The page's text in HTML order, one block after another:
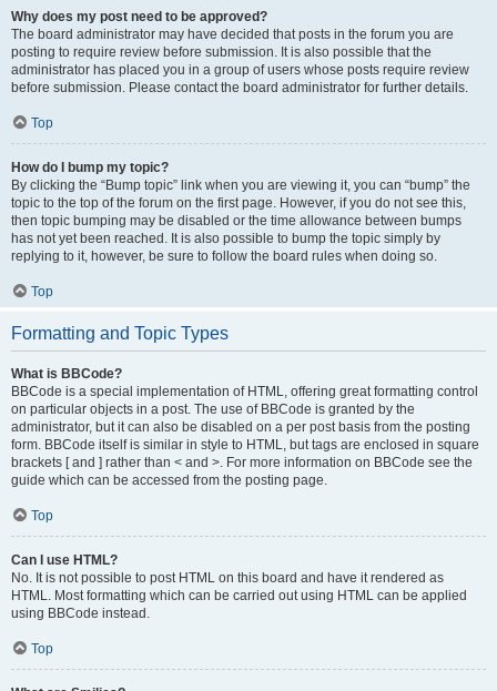
Why does my post need to be approved?
The board administrator may have decided that posts in the forum you are
posting to require review before submission. It is also possible that the
administrator has placed you in a group of users whose posts require review
before submission. Please contact the board administrator for further details.
Top
How do I bump my topic?
By clicking the “Bump topic” link when you are viewing it, you can “bump” the
topic to the top of the forum on the first page. However, if you do not see this,
then topic bumping may be disabled or the time allowance between bumps
has not yet been reached. It is also possible to bump the topic simply by
replying to it, however, be sure to follow the board rules when doing so.
Top
Formatting and Topic Types
What is BBCode?
BBCode is a special implementation of HTML, offering great formatting control
on particular objects in a post. The use of BBCode is granted by the
administrator, but it can also be disabled on a per post basis from the posting
form. BBCode itself is similar in style to HTML, but tags are enclosed in square
brackets [ and ] rather than < and >. For more information on BBCode see the
guide which can be accessed from the posting page.
Top
Can I use HTML?
No. It is not possible to post HTML on this board and have it rendered as
HTML. Most formatting which can be carried out using HTML can be applied
using BBCode instead.
Top